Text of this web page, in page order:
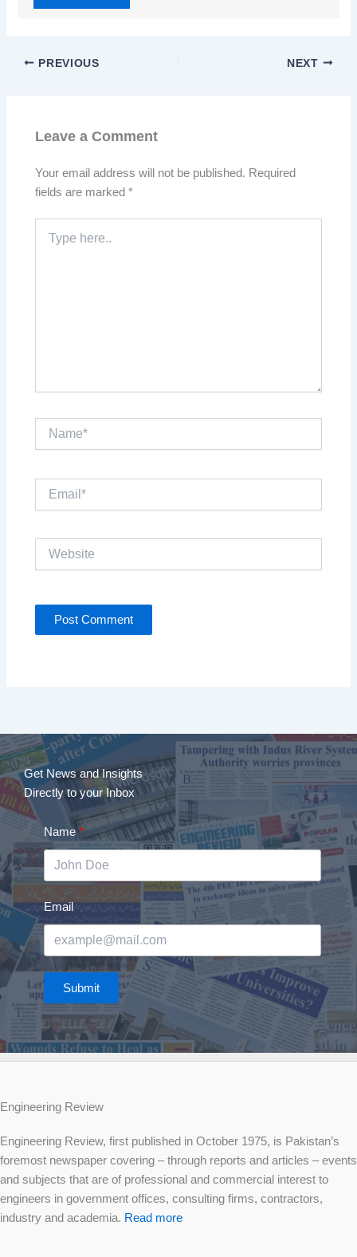
PREVIOUS NEXT
Leave a Comment
Your email address will not be published. Required
fields are marked*
here..
Name*
Website
Get News and Insights
Directly to your Inbox
Name
Email
Submit
Engineering Review
Engineering Review, first published in October 1975, is Pakistan’s
foremost newspaper covering – through reports and articles – events
and subjects that are of professional and commercial interest to
engineers in government offices, consulting firms, contractors,
industry and academia. Read more